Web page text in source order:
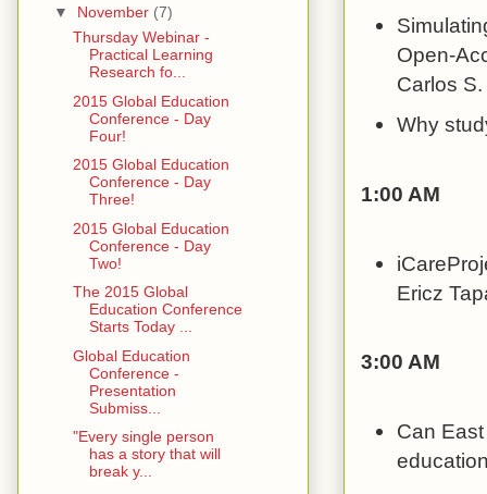
Open-
Carlos
Why
1:00 AM
Ericz
3:00 AM
Can
▼ November (7)
Thursday Webinar -
Practical Learning
Research fo...
2015 Global Education
Conference - Day
Four!
2015 Global Education
Conference - Day
Three!
2015 Global Education
Conference - Day
Two!
The 2015 Global
Education Conference
Starts Today ...
Global Education
Conference -
Presentation
Submiss...
"Every single person
has a story that will
break y...